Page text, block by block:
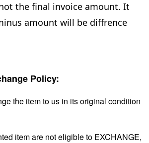
the final invoice amount. It
amount will be diffrence
Policy:
the item to us in its original condition
item are not eligible to EXCHANGE,